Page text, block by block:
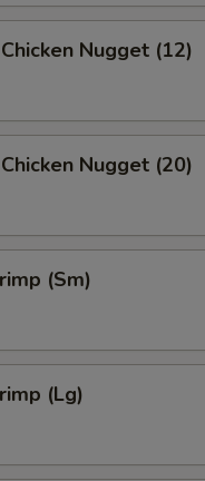
Nugget (12)
Nugget (20)
(Sm)
(Lg)